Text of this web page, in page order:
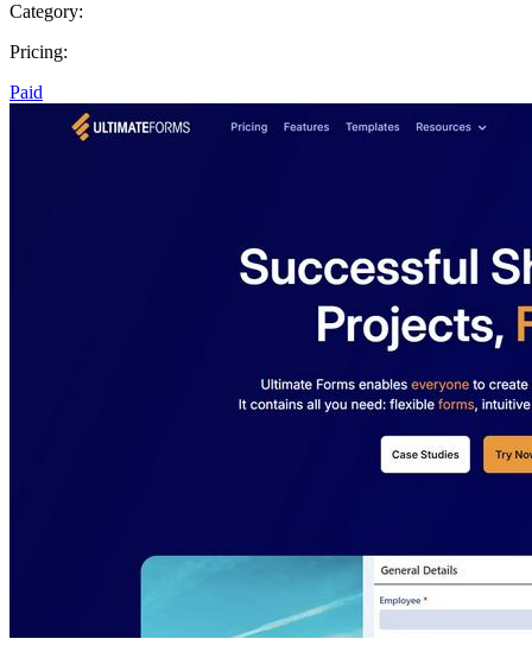
Category:
Pricing:
Paid